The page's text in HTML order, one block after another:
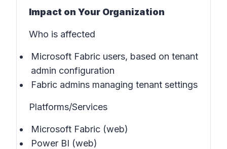
Impact on Your Organization
Who is affected
Microsoft Fabric users, based on tenant
admin configuration
Fabric admins managing tenant settings
Platforms/Services
Microsoft Fabric (web)
Power BI (web)